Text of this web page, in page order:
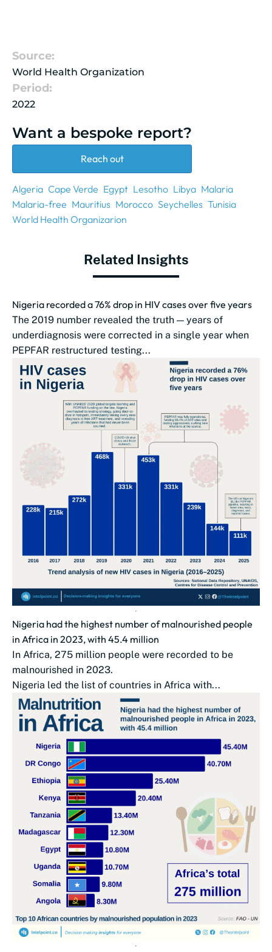
Source:
World Health Organization
Period:
2022
Want a bespoke report?
Reach out
Algeria Cape Verde Egypt Lesotho Libya Malaria
Malaria-free Mauritius Morocco Seychelles Tunisia
World Health Organizarion
Related Insights
Nigeria recorded a 76% drop in HIV cases over five years
The 2019 number revealed the truth — years of
underdiagnosis were corrected in a single year when
PEPFAR restructured testing...
Nigeria had the highest number of malnourished people
in Africa in 2023, with 45.4 million
In Africa, 275 million people were recorded to be
malnourished in 2023.
Nigeria led the list of countries in Africa with...